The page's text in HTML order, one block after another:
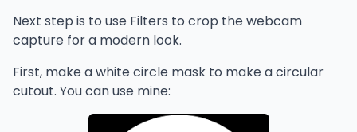
Next step is to use Filters to crop the webcam
capture for a modern look.
First, make a white circle mask to make a circular
cutout. You can use mine: